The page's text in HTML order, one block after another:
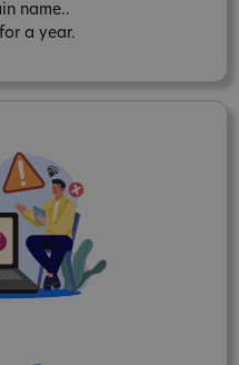
name..
a year.